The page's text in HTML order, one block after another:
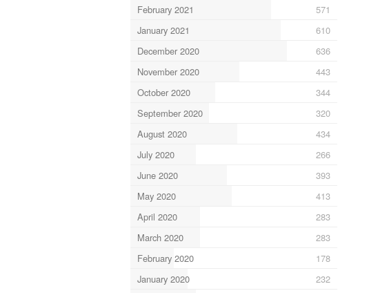
February 2021
571
January 2021
610
December 2020
636
November 2020
443
October 2020
344
September 2020
320
August 2020
434
July 2020
266
June 2020
393
May 2020
413
April 2020
283
March 2020
283
February 2020
178
January 2020
232